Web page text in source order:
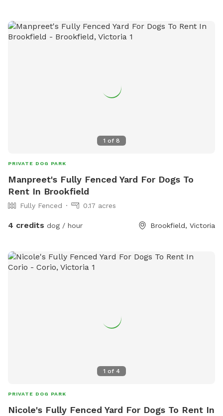
1 of 8
PRIVATE DOG PARK
Manpreet's Fully Fenced Yard For Dogs To
Rent In Brookfield
Fully Fenced 0.17 acres
4 credits dog / hour Brookfield, Victoria
1 of 4
PRIVATE DOG PARK
Nicole's Fully Fenced Yard For Dogs To Rent In